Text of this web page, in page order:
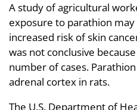
A study of agricultural
exposure to parathion
increased risk of skin
was not conclusive
number of cases.
adrenal cortex in rats.
The U.S. Department of